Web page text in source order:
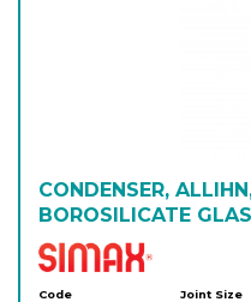
CONDENSER,
BOROSILICATE
Simax
Code Joint Size